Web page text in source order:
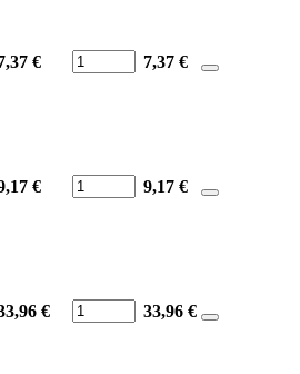
€ 7,37 €
€ 9,17 €
€ 33,96 €